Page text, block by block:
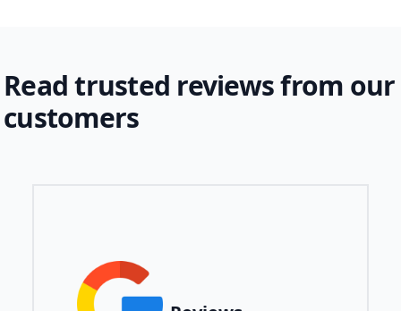
Read trusted reviews from our
customers